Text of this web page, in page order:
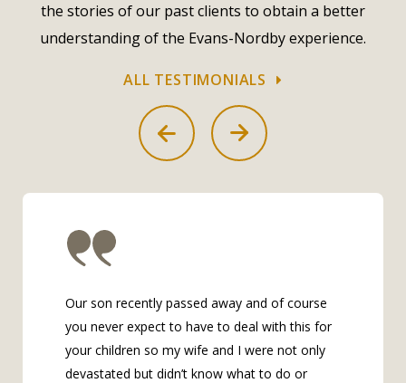
the stories of our past clients to obtain a better
understanding of the Evans-Nordby experience.
ALL TESTIMONIALS
Our son recently passed away and of course
you never expect to have to deal with this for
your children so my wife and I were not only
devastated but didn’t know what to do or